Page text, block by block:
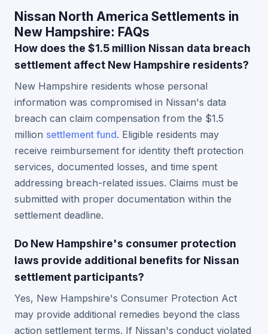
Nissan North America Settlements in
New Hampshire: FAQs
How does the $1.5 million Nissan data breach
settlement affect New Hampshire residents?
New Hampshire residents whose personal
information was compromised in Nissan's data
breach can claim compensation from the $1.5
million settlement fund. Eligible residents may
receive reimbursement for identity theft protection
services, documented losses, and time spent
addressing breach-related issues. Claims must be
submitted with proper documentation within the
settlement deadline.
Do New Hampshire's consumer protection
laws provide additional benefits for Nissan
settlement participants?
Yes, New Hampshire's Consumer Protection Act
may provide additional remedies beyond the class
action settlement terms. If Nissan's conduct violated